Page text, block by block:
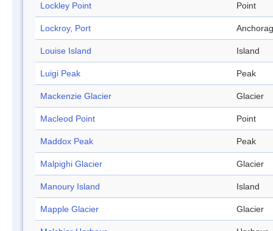
Lockley Point Point
Lockroy, Port
Louise Island Island
Luigi Peak Peak
Mackenzie Glacier Glacier
Macleod Point Point
Maddox Peak Peak
Malpighi Glacier Glacier
Manoury Island Island
Mapple Glacier Glacier